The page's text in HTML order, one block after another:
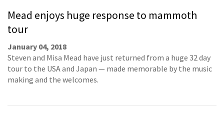
Mead enjoys huge response to mammoth
tour
January 04, 2018
Steven and Misa Mead have just returned from a huge 32 day
tour to the USA and Japan — made memorable by the music
making and the welcomes.